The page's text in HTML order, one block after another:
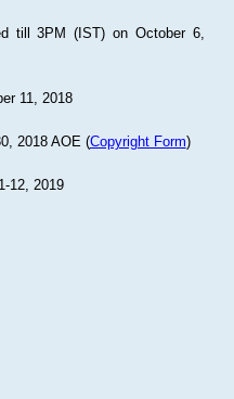
till 3PM (IST) on October 6,
11, 2018
2018 AOE (Copyright Form)
12, 2019